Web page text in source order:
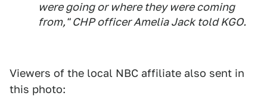
were going or where they were coming
from," CHP officer Amelia Jack told KGO.
Viewers of the local NBC affiliate also sent in
this photo: